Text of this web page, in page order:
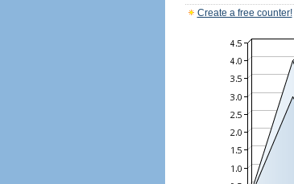
Create a free counter!